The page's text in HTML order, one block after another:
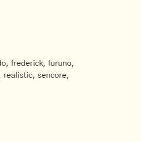
frederick, furuno,
realistic, sencore,